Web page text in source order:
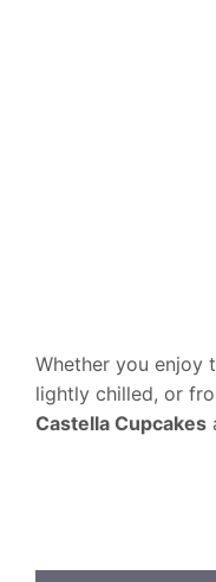
Whether you enjoy
lightly chilled, or
Castella Cupcakes